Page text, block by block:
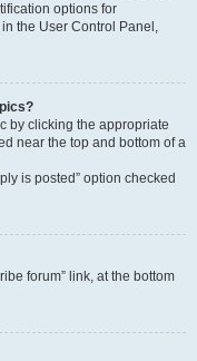
options for
the User Control Panel,
by clicking the appropriate
near the top and bottom of a
is posted” option checked
forum” link, at the bottom